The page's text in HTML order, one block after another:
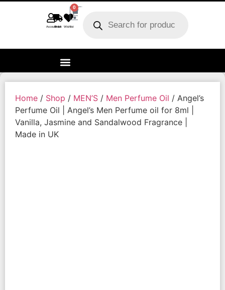
AccountTrack order Wishlist
0
Home / Shop / MEN’S / Men Perfume Oil / Angel’s
Perfume Oil | Angel’s Men Perfume oil for 8ml |
Vanilla, Jasmine and Sandalwood Fragrance |
Made in UK